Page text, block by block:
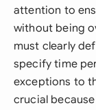
attention to
without being
must clearly
specify time
exceptions to
crucial